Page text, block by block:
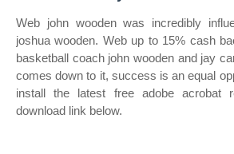
Web john wooden was incredibly
joshua wooden. Web up to 15% cash
basketball coach john wooden and jay
comes down to it, success is an equal
install the latest free adobe acrobat
download link below.